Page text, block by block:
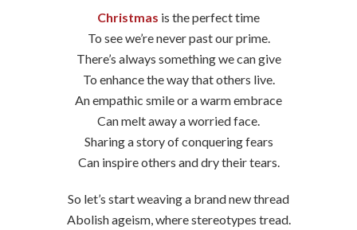
Christmas is the perfect time
To see we’re never past our prime.
There’s always something we can give
To enhance the way that others live.
An empathic smile or a warm embrace
Can melt away a worried face.
Sharing a story of conquering fears
Can inspire others and dry their tears.
So let’s start weaving a brand new thread
Abolish ageism, where stereotypes tread.